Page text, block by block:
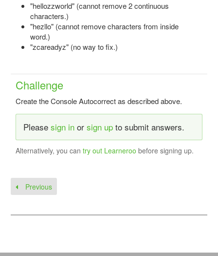
"hellozzworld" (cannot remove 2 continuous
characters.)
"hezllo" (cannot remove characters from inside
word.)
"zcareadyz" (no way to fix.)
Challenge
Create the Console Autocorrect as described above.
Please sign inor sign upto submit answers.
Alternatively, you can try out Learneroo before signing up.
Previous